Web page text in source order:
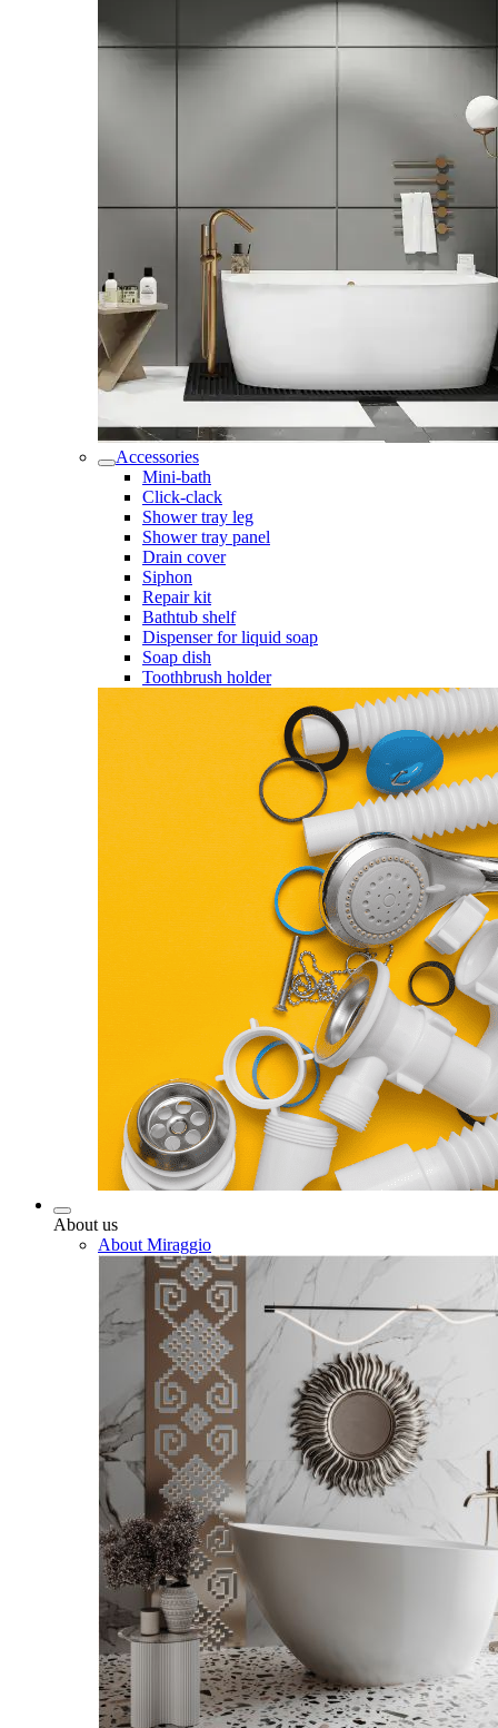
Accessories
Mini-bath
Click-clack
Shower tray leg
Shower tray panel
Drain cover
Siphon
Repair kit
Bathtub shelf
Dispenser for liquid soap
Soap dish
Toothbrush holder
About us
About Miraggio